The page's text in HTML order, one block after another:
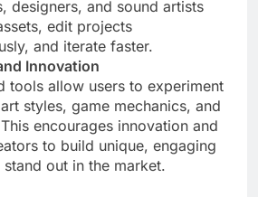
designers, and sound artists
edit projects
and iterate faster.
Innovation
tools allow users to experiment
styles, game mechanics, and
encourages innovation and
to build unique, engaging
stand out in the market.